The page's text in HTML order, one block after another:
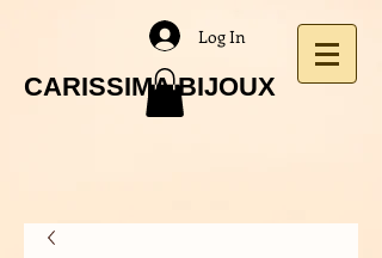
CARISSIMA BIJOUX
Log In